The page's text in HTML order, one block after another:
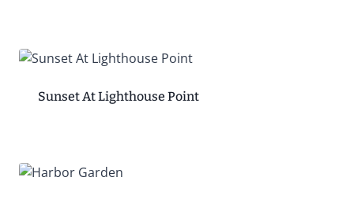
Sunset At Lighthouse Point